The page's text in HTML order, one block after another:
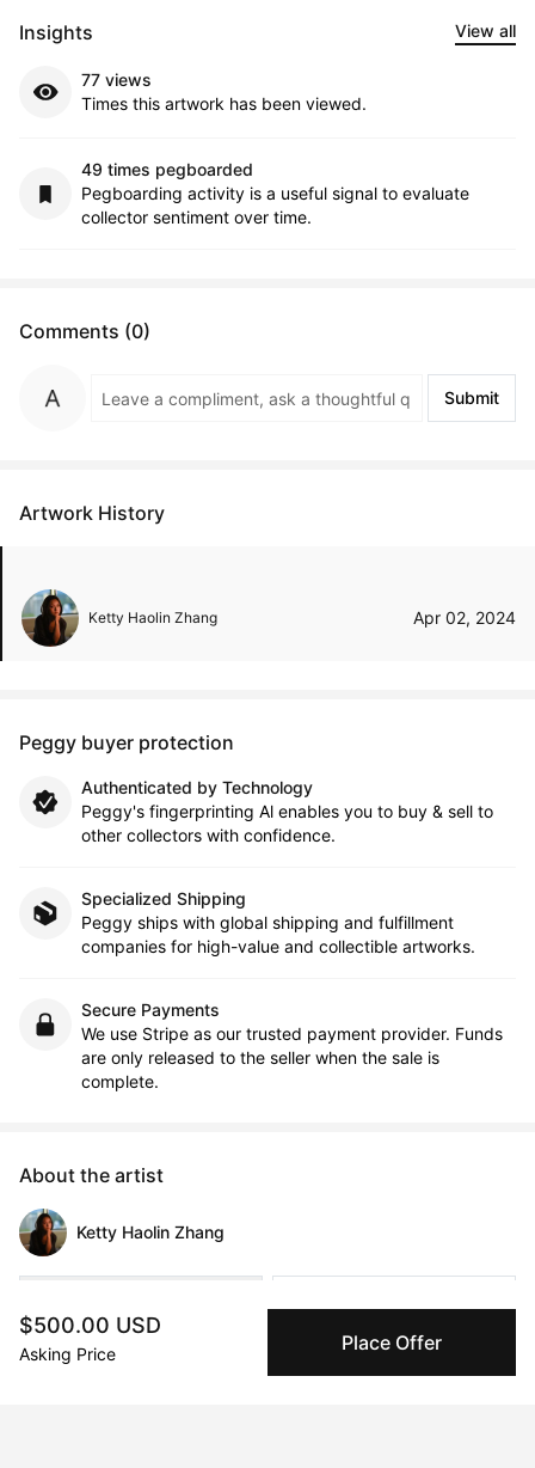
$500.00 USD
Asking Price Place Offer
Insights View all
77 views
Times this artwork has been viewed.
49 times pegboarded
Pegboarding activity is a useful signal to evaluate
collector sentiment over time.
Comments (0)
Submit
Artwork History
Ketty Haolin Zhang Apr 02, 2024
Peggy buyer protection
Authenticated by Technology
Peggy's fingerprinting Al enables you to buy & sell to
other collectors with confidence.
Specialized Shipping
Peggy ships with global shipping and fulfillment
companies for high-value and collectible artworks.
Secure Payments
We use Stripe as our trusted payment provider. Funds
are only released to the seller when the sale is
complete.
About the artist
Ketty Haolin Zhang
Ketty Haolin Zhang 🇨🇳🇨🇦 is an emerging interdisciplinary artist.